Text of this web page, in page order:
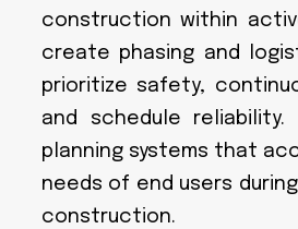
construction within
create phasing and
prioritize safety,
and schedule
planning systems that
needs of end users
construction.